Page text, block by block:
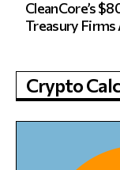
CleanCore’s
Treasury Firms
Crypto